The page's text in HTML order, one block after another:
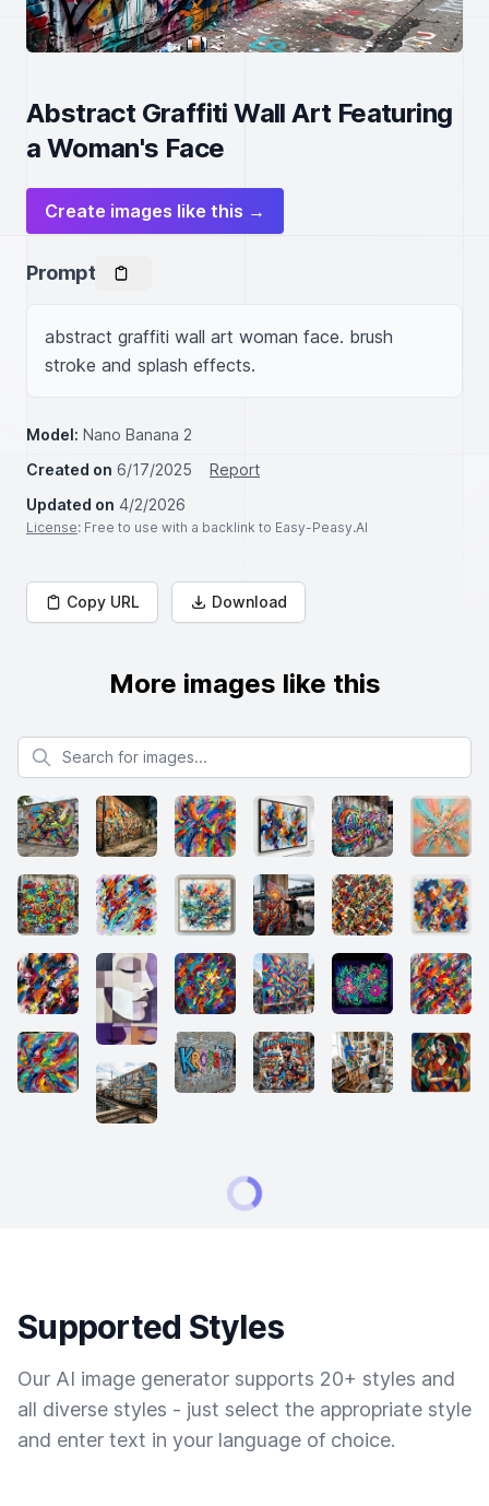
Abstract Graffiti Wall Art Featuring
a Woman's Face
Create images like this →
Prompt
abstract graffiti wall art woman face. brush
stroke and splash effects.
Model: Nano Banana 2
Created on 6/17/2025
Report
Updated on 4/2/2026
License: Free to use with a backlink to Easy-Peasy.AI
Copy URL Download
More images like this
Search for images
Supported Styles
Our AI image generator supports 20+ styles and
all diverse styles - just select the appropriate style
and enter text in your language of choice.